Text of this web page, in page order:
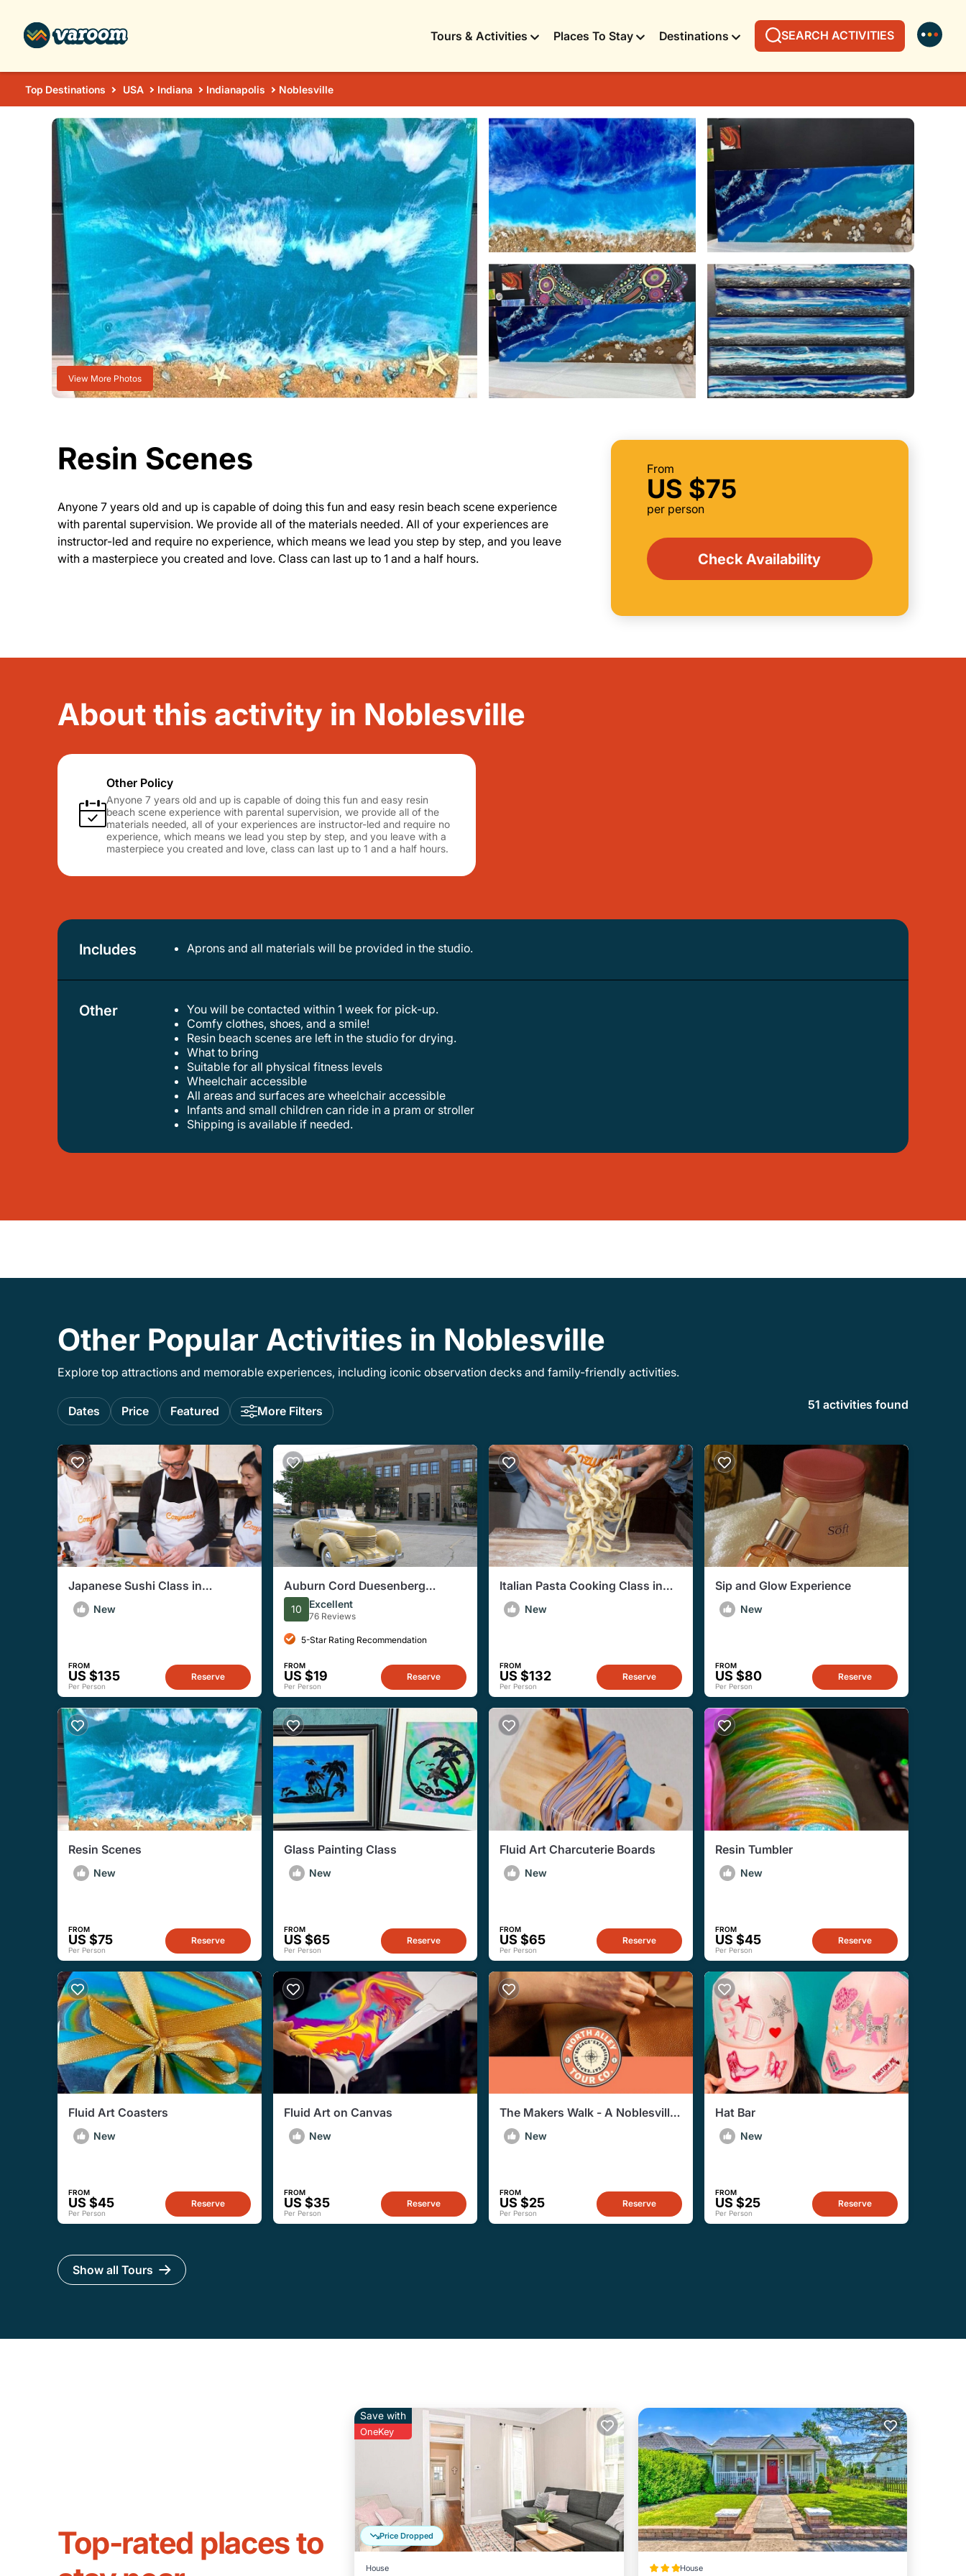
Tours & Activities Places To Stay Destinations SEARCH ACTIVITIES
Top Destinations USA Indiana Indianapolis Noblesville
View More Photos
From
US $75
per person
Check Availability
Resin Scenes
Anyone 7 years old and up is capable of doing this fun and easy resin beach scene experience
with parental supervision. We provide all of the materials needed. All of your experiences are
instructor-led and require no experience, which means we lead you step by step, and you leave
with a masterpiece you created and love. Class can last up to 1 and a half hours.
About this activity in Noblesville
Other Policy
Anyone 7 years old and up is capable of doing this fun and easy resin
beach scene experience with parental supervision, we provide all of the
materials needed, all of your experiences are instructor-led and require no
experience, which means we lead you step by step, and you leave with a
masterpiece you created and love, class can last up to 1 and a half hours.
Includes Aprons and all materials will be provided in the studio.
Other
You will be contacted within 1 week for pick-up.
comfy clothes, shoes, and a smile!
resin beach scenes are left in the studio for drying.
what to bring
suitable for all physical fitness levels
wheelchair accessible
all areas and surfaces are wheelchair accessible
infants and small children can ride in a pram or stroller
shipping is available if needed.
Other Popular Activities in Noblesville
Explore top attractions and memorable experiences, including iconic observation decks and family-friendly activities.
Dates Price Featured More Filters 51 activities found
Japanese Sushi Class in
Indianapolis (Includes 3-Course
Meal)
New
FROM
US $135
Per Person
Reserve
Auburn Cord Duesenberg
Automobile Museum Admission
Ticket
10 Excellent
76 Reviews
5-Star Rating Recommendation
FROM
US $19
Per Person
Reserve
Italian Pasta Cooking Class in
Indianapolis (3-Course Meal)
New
FROM
US $132
Per Person
Reserve
Sip and Glow Experience
New
FROM
US $80
Per Person
Reserve
Resin Scenes
New
FROM
US $75
Per Person
Reserve
Glass Painting Class
New
FROM
US $65
Per Person
Reserve
Fluid Art Charcuterie Boards
New
FROM
US $65
Per Person
Reserve
Resin Tumbler
New
FROM
US $45
Per Person
Reserve
Fluid Art Coasters
New
FROM
US $45
Per Person
Reserve
Fluid Art on Canvas
New
FROM
US $35
Per Person
Reserve
The Makers Walk - A Noblesville
Artisan Walkabout Experience
New
FROM
US $25
Per Person
Reserve
Hat Bar
New
FROM
US $25
Per Person
Reserve
Show all Tours
Top-rated places to
Price Dropped
Save with
OneKey
House House